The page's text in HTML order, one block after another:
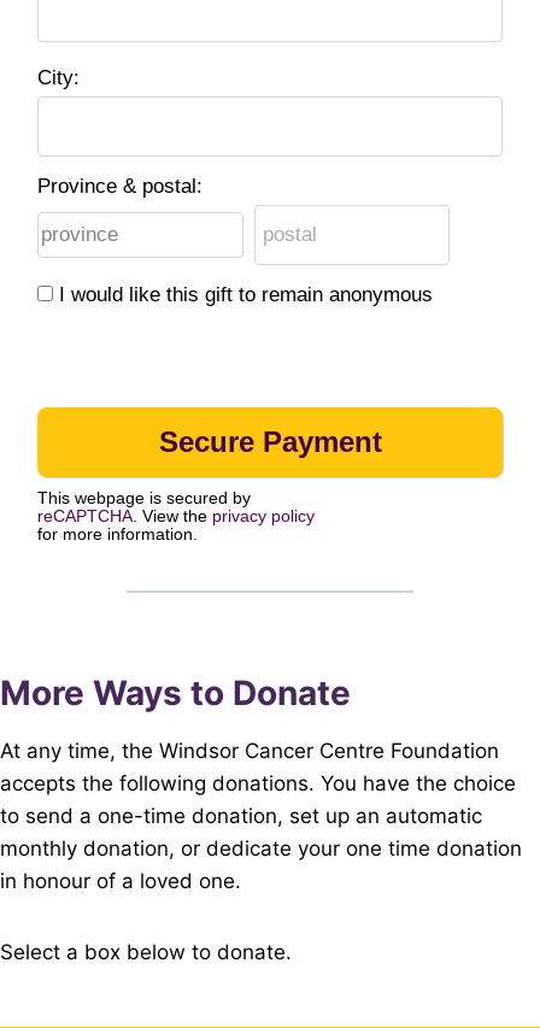
City:
Province & postal:
I would like this gift to remain anonymous
This webpage is secured by
reCAPTCHA . View the privacy policy
for more information.
More Ways to Donate
At any time, the Windsor Cancer Centre Foundation
accepts the following donations. You have the choice
to send a one-time donation, set up an automatic
monthly donation, or dedicate your one time donation
in honour of a loved one.
Select a box below to donate.